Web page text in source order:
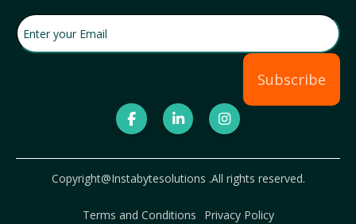
Enter your Email
Subscribe
Copyright@Instabytesolutions .All rights reserved.
Terms and Conditions Privacy Policy